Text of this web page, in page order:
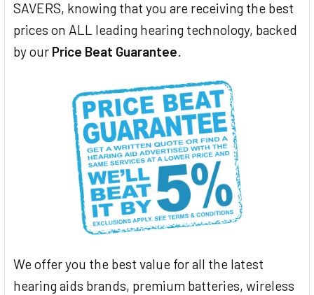
SAVERS, knowing that you are receiving the best
prices on ALL leading hearing technology, backed
by our Price Beat Guarantee.
We offer you the best value for all the latest
hearing aids brands, premium batteries, wireless